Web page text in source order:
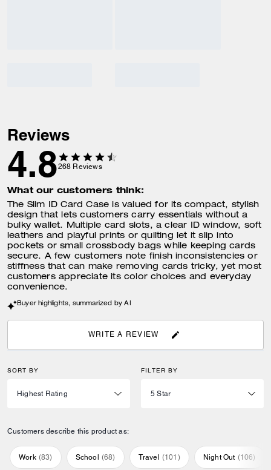
Reviews
4.8268 Reviews
What our customers think:
The Slim ID Card Case is valued for its compact, stylish
design that lets customers carry essentials without a
bulky wallet. Multiple card slots, a clear ID window, soft
leathers and playful prints or quilting let it slip into
pockets or small crossbody bags while keeping cards
secure. A few customers note finish inconsistencies or
stiffness that can make removing cards tricky, yet most
customers appreciate its color choices and everyday
convenience.
Buyer highlights, summarized by AI
WRITE A REVIEW
SORT BY FILTER BY
Customers describe this product as:
Work (83) School (68) Travel (101 ) Night Out (106)